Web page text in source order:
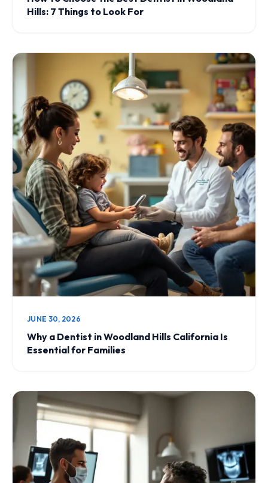
Hills: 7 Things to Look For
JUNE 30, 2026
Why a Dentist in Woodland Hills California Is
Essential for Families